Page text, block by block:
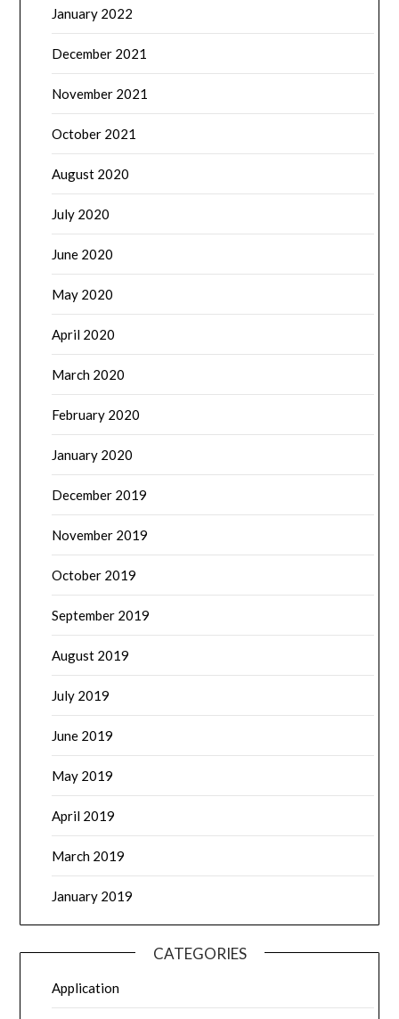
January 2022
December 2021
November 2021
October 2021
August 2020
July 2020
June 2020
May 2020
April 2020
March 2020
February 2020
January 2020
December 2019
November 2019
October 2019
September 2019
August 2019
July 2019
June 2019
May 2019
April 2019
March 2019
January 2019
CATEGORIES
Application